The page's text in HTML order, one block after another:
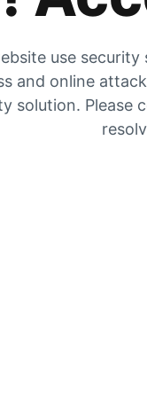
use
and online
solution. Please